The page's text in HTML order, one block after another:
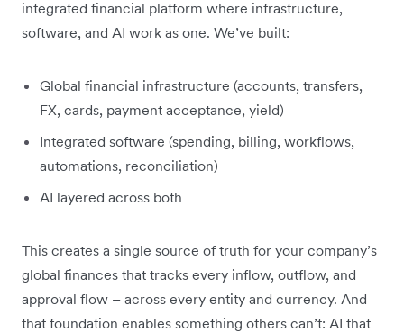
integrated financial platform where infrastructure,
software, and AI work as one. We’ve built:
Global financial infrastructure (accounts, transfers,
FX, cards, payment acceptance, yield)
Integrated software (spending, billing, workflows,
automations, reconciliation)
AI layered across both
This creates a single source of truth for your company’s
global finances that tracks every inflow, outflow, and
approval flow – across every entity and currency. And
that foundation enables something others can’t: AI that